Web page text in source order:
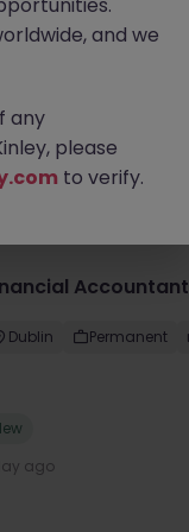
Accountant
Dublin Permanent
ago
and we
any
please
to verify.